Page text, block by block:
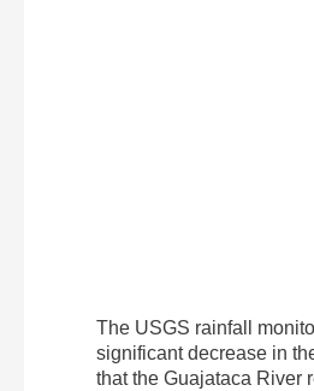
The USGS rainfall
significant decrease in
that the Guajataca River